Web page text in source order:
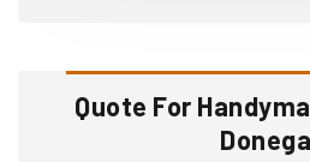
Quote For